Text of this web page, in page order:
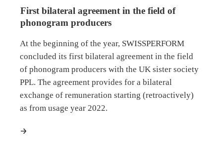
First bilateral agreement in the field of
phonogram producers
At the beginning of the year, SWISSPERFORM
concluded its first bilateral agreement in the field
of phonogram producers with the UK sister society
PPL. The agreement provides for a bilateral
exchange of remuneration starting (retroactively)
as from usage year 2022.